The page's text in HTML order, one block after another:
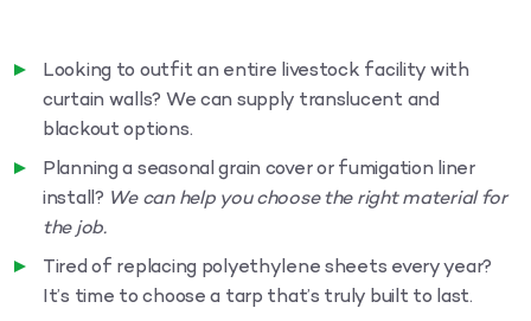
Looking to outfit an entire livestock facility with
curtain walls? We can supply translucent and
blackout options.
Planning a seasonal grain cover or fumigation liner
install? We can help you choose the right material for
the job.
Tired of replacing polyethylene sheets every year?
It’s time to choose a tarp that’s truly built to last.